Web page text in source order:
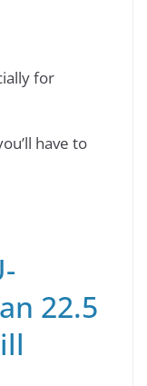
for
have to
22.5